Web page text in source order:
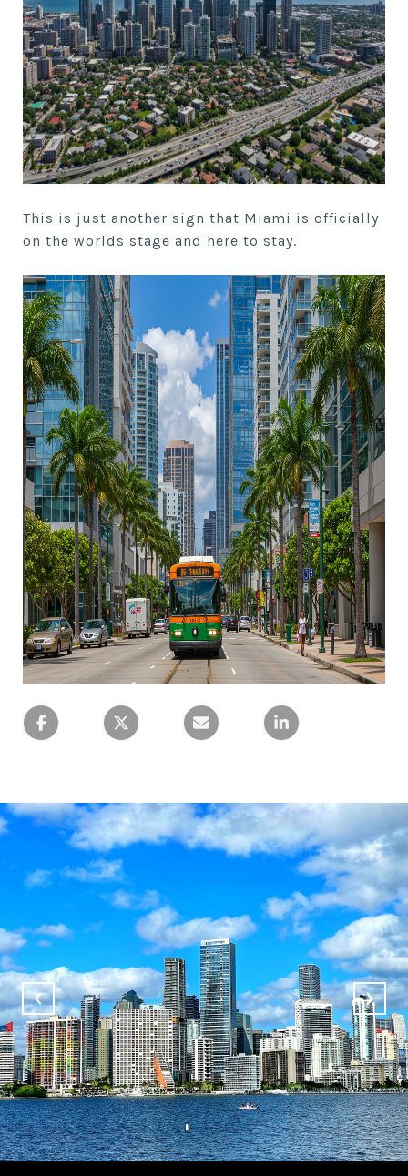
This is just another sign that Miami is officially
on the worlds stage and here to stay.